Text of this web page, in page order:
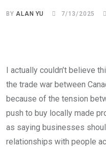
BYALAN YU 7/13/2025
I actually couldn’t believe
the trade war between
because of the tension
push to buy locally made
as saying businesses
relationships with people